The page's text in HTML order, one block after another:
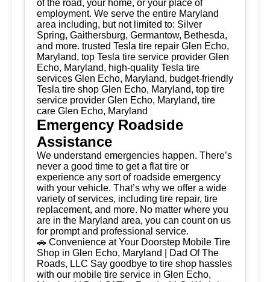
of the road, your home, or your place of
employment. We serve the entire Maryland
area including, but not limited to: Silver
Spring, Gaithersburg, Germantow, Bethesda,
and more. trusted Tesla tire repair Glen Echo,
Maryland, top Tesla tire service provider Glen
Echo, Maryland, high-quality Tesla tire
services Glen Echo, Maryland, budget-friendly
Tesla tire shop Glen Echo, Maryland, top tire
service provider Glen Echo, Maryland, tire
care Glen Echo, Maryland
Emergency Roadside
Assistance
We understand emergencies happen. There’s
never a good time to get a flat tire or
experience any sort of roadside emergency
with your vehicle. That’s why we offer a wide
variety of services, including tire repair, tire
replacement, and more. No matter where you
are in the Maryland area, you can count on us
for prompt and professional service.
🚗 Convenience at Your Doorstep Mobile Tire
Shop in Glen Echo, Maryland | Dad Of The
Roads, LLC Say goodbye to tire shop hassles
with our mobile tire service in Glen Echo,